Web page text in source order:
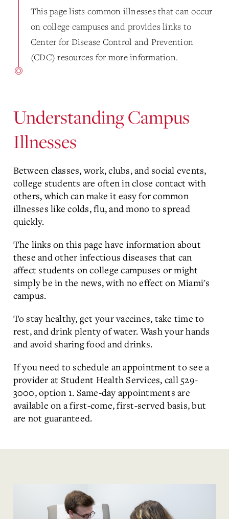
This page lists common illnesses that can occur
on college campuses and provides links to
Center for Disease Control and Prevention
(CDC) resources for more information.
Understanding Campus
Illnesses
Between classes, work, clubs, and social events,
college students are often in close contact with
others, which can make it easy for common
illnesses like colds, flu, and mono to spread
quickly.
The links on this page have information about
these and other infectious diseases that can
affect students on college campuses or might
simply be in the news, with no effect on Miami's
campus.
To stay healthy, get your vaccines, take time to
rest, and drink plenty of water. Wash your hands
and avoid sharing food and drinks.
If you need to schedule an appointment to see a
provider at Student Health Services, call 529-
3000, option 1. Same-day appointments are
available on a first-come, first-served basis, but
are not guaranteed.